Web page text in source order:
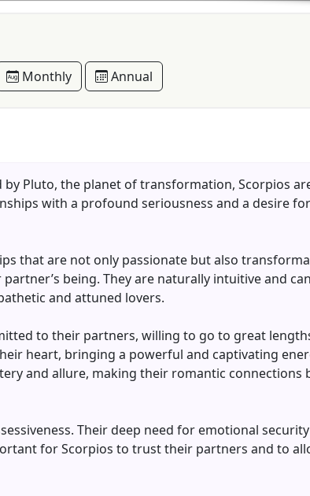
Monthly Annual
Pluto, the planet of transformation, Scorpios
with a profound seriousness and a desire
that are not only passionate but also
being. They are naturally intuitive and
and attuned lovers.
to their partners, willing to go to great
heart, bringing a powerful and captivating
and allure, making their romantic connections
Their deep need for emotional
for Scorpios to trust their partners and to